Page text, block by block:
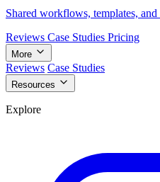
Shared workflows, templates,
Reviews Case Studies Pricing
More
Reviews Case Studies
Resources
Explore